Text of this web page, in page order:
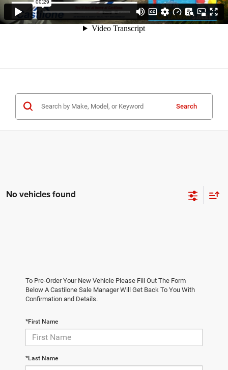
Search
No vehicles found
To Pre-Order Your New Vehicle Please Fill Out The Form
Below A Castilone Sale Manager Will Get Back To You With
Confirmation and Details.
*First Name
*Last Name